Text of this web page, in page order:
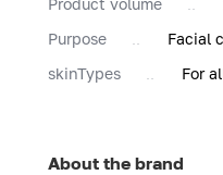
Purpose
Facial
skinTypes
For
About the brand